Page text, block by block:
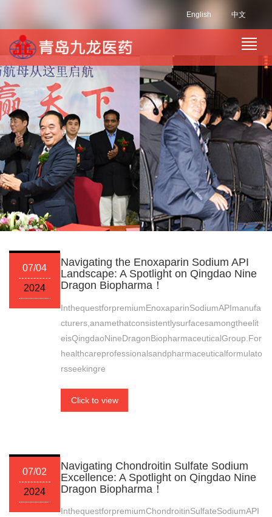
中文
English
07/04
2024
Navigating the Enoxaparin Sodium API
Landscape: A Spotlight on Qingdao Nine
Dragon Biopharma！
InthequestforpremiumEnoxaparinSodiumAPImanufa
cturers,anamethatconsistentlysurfacesamongtheelit
eisQingdaoNineDragonBiopharmaceuticalGroup.For
healthcareprofessionalsandpharmaceuticalformulato
rsseekingre
Click to view
07/02
2024
Navigating Chondroitin Sulfate Sodium
Excellence: A Spotlight on Qingdao Nine
Dragon Biopharma！
InthequestforpremiumChondroitinSulfateSodiumAPI